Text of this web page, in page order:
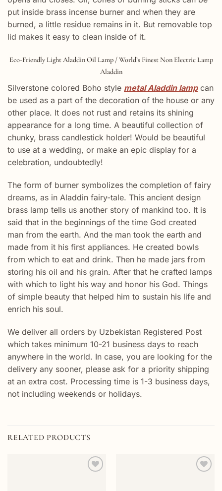
put inside brass incense burner and when they are
burned, a little residue remains in it. But removable top
lid makes it easy to clean inside of it.
Eco-Friendly Light Aladdin Oil Lamp / World’s Finest Non Electric Lamp
Aladdin
Silverstone colored Boho style metal Aladdin lampcan
be used as a part of the decoration of the house or any
other place. It does not rust and retains its shining
appearance for a long time. A beautiful collection of
chunky, brass candlestick holder! Would be beautiful
to use at a wedding, or make an epic display for a
celebration, undoubtedly!
The form of burner symbolizes the completion of fairy
dreams, as in Aladdin fairy-tale. This ancient design
brass lamp tells us another story of mankind too. It is
said that in the beginnings of the time God created
man from the earth. And the man took the earth and
made from it his first appliances. He created bowls
from which to eat and drink. Then he made jars from
storing his oil and his grain. After that he crafted lamps
with which to light his way and honor his God. Things
of simple beauty that helped him to sustain his life and
enrich his soul.
We deliver all orders by Uzbekistan Registered Post
which takes minimum 10-21 business days to reach
anywhere in the world. In case, you are looking for the
delivery any sooner, please ask for a priority shipping
at an extra cost. Processing time is 1-3 business days,
not including weekends or holidays.
RELATED PRODUCTS